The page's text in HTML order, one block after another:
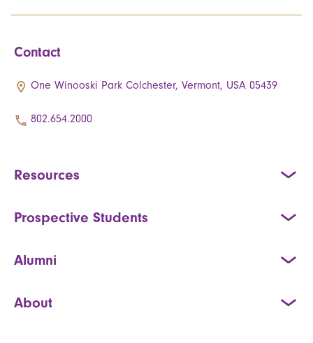
Contact
One Winooski Park Colchester, Vermont, USA 05439
802.654.2000
Resources
Prospective Students
Alumni
About